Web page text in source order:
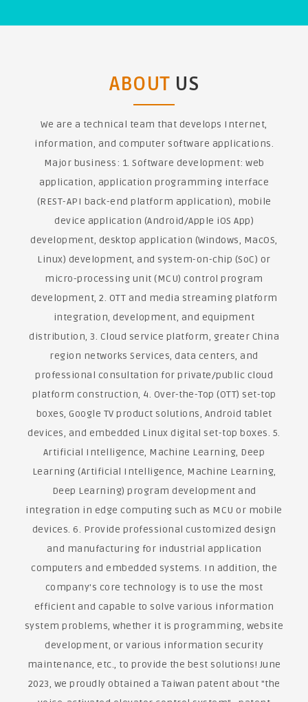
ABOUT US
We are a technical team that develops Internet,
information, and computer software applications.
Major business: 1. Software development: web
application, application programming interface
(REST-API back-end platform application), mobile
device application (Android/Apple iOS App)
development, desktop application (Windows, MacOS,
Linux) development, and system-on-chip (SoC) or
micro-processing unit (MCU) control program
development, 2. OTT and media streaming platform
integration, development, and equipment
distribution, 3. Cloud service platform, greater China
region networks Services, data centers, and
professional consultation for private/public cloud
platform construction, 4. Over-the-Top (OTT) set-top
boxes, Google TV product solutions, Android tablet
devices, and embedded Linux digital set-top boxes. 5.
Artificial Intelligence, Machine Learning, Deep
Learning (Artificial Intelligence, Machine Learning,
Deep Learning) program development and
integration in edge computing such as MCU or mobile
devices. 6. Provide professional customized design
and manufacturing for industrial application
computers and embedded systems. In addition, the
company's core technology is to use the most
efficient and capable to solve various information
system problems, whether it is programming, website
development, or various information security
maintenance, etc., to provide the best solutions! June
2023, we proudly obtained a Taiwan patent about "the